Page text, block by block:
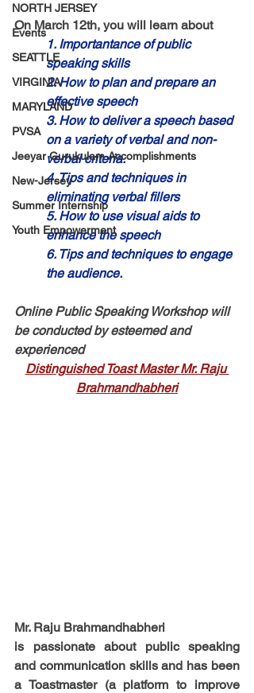
NORTH JERSEY
Events
SEATTLE
VIRGINIA
MARYLAND
PVSA
Jeeyar Gurukulam Accomplishments
New-Jersey
Summer Internship
Youth Empowerment
On March 12th, you will learn about
1. Importantance of public
speaking skills
2. How to plan and prepare an
effective speech
3. How to deliver a speech based
on a variety of verbal and non-
verbal criteria.
4. Tips and techniques in
eliminating verbal fillers
5. How to use visual aids to
enhance the speech
6. Tips and techniques to engage
the audience.
Online Public Speaking Workshop will
be conducted by esteemed and
experienced
Distinguished Toast Master Mr. Raju
Brahmandhabheri
Mr. Raju Brahmandhabheri
is passionate about public speaking
and communication skills and has been
a Toastmaster (a platform to improve